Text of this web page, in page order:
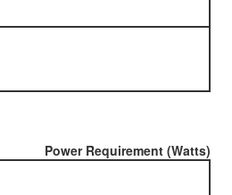
Power Requirement (Watts)